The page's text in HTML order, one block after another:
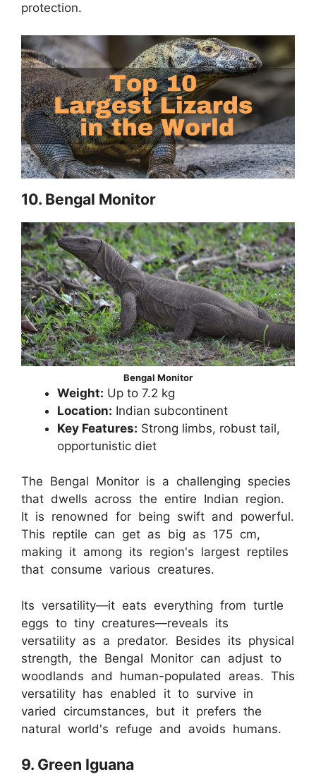
protection.
10. Bengal Monitor
Bengal Monitor
Weight: Up to 7.2 kg
Location: Indian subcontinent
Key Features: Strong limbs, robust tail,
opportunistic diet
The Bengal Monitor is a challenging species
that dwells across the entire Indian region.
It is renowned for being swift and powerful.
This reptile can get as big as 175 cm,
making it among its region's largest reptiles
that consume various creatures.
Its versatility—it eats everything from turtle
eggs to tiny creatures—reveals its
versatility as a predator. Besides its physical
strength, the Bengal Monitor can adjust to
woodlands and human-populated areas. This
versatility has enabled it to survive in
varied circumstances, but it prefers the
natural world's refuge and avoids humans.
9. Green Iguana